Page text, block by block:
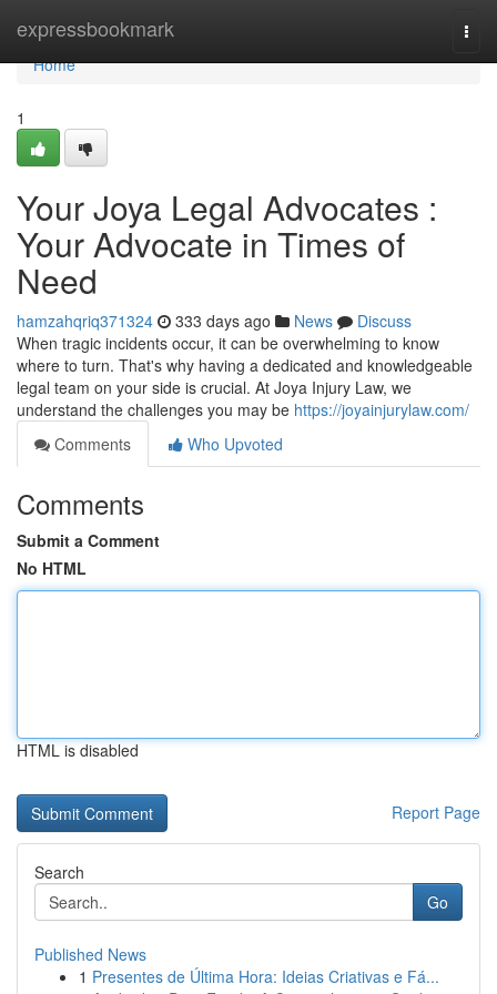
expressbookmark
Home
Home
1
Your Joya Legal Advocates :
Your Advocate in Times of
Need
hamzahqriq371324 333 days ago News
Discuss
When tragic incidents occur, it can be overwhelming to know
where to turn. That's why having a dedicated and knowledgeable
legal team on your side is crucial. At Joya Injury Law, we
understand the challenges you may be https://joyainjurylaw.com/
Comments
Who Upvoted
Comments
Submit a Comment
No HTML
HTML is disabled
Report Page
Search
Go
Published News
1 Presentes de Última Hora: Ideias Criativas e Fá...